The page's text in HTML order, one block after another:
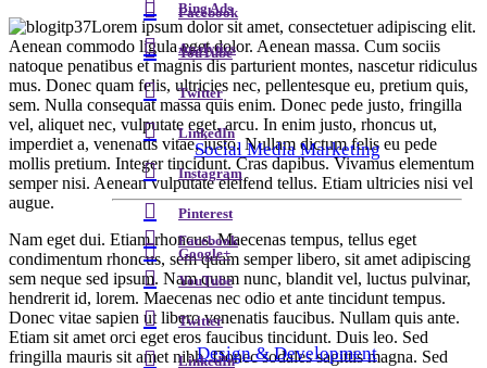
Facebook
YouTube
Twitter
LinkedIn
Instagram
Pinterest
Google+
Design & Development
Bing Ads
Analytics
Social Media Marketing
Facebook
YouTube
Twitter
LinkedIn
Lorem ipsum dolor sit amet, consectetuer adipiscing elit.
Aenean commodo ligula eget dolor. Aenean massa. Cum sociis
natoque penatibus et magnis dis parturient montes, nascetur ridiculus
mus. Donec quam felis, ultricies nec, pellentesque eu, pretium quis,
sem. Nulla consequat massa quis enim. Donec pede justo, fringilla
vel, aliquet nec, vulputate eget, arcu. In enim justo, rhoncus ut,
imperdiet a, venenatis vitae, justo. Nullam dictum felis eu pede
mollis pretium. Integer tincidunt. Cras dapibus. Vivamus elementum
semper nisi. Aenean vulputate eleifend tellus. Etiam ultricies nisi vel
augue.
Nam eget dui. Etiam rhoncus. Maecenas tempus, tellus eget
condimentum rhoncus, sem quam semper libero, sit amet adipiscing
sem neque sed ipsum. Nam quam nunc, blandit vel, luctus pulvinar,
hendrerit id, lorem. Maecenas nec odio et ante tincidunt tempus.
Donec vitae sapien ut libero venenatis faucibus. Nullam quis ante.
Etiam sit amet orci eget eros faucibus tincidunt. Duis leo. Sed
fringilla mauris sit amet nibh. Donec sodales sagittis magna. Sed